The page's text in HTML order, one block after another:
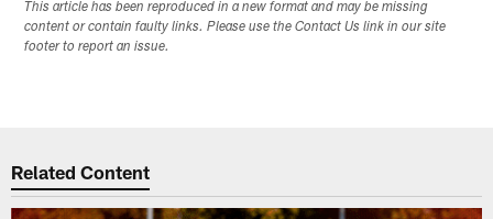
This article has been reproduced in a new format and may be missing
content or contain faulty links. Please use the Contact Us link in our site
footer to report an issue.
Related Content